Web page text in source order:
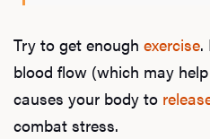
Try to get enough exercise.
blood flow (which may
causes your body to
combat stress.